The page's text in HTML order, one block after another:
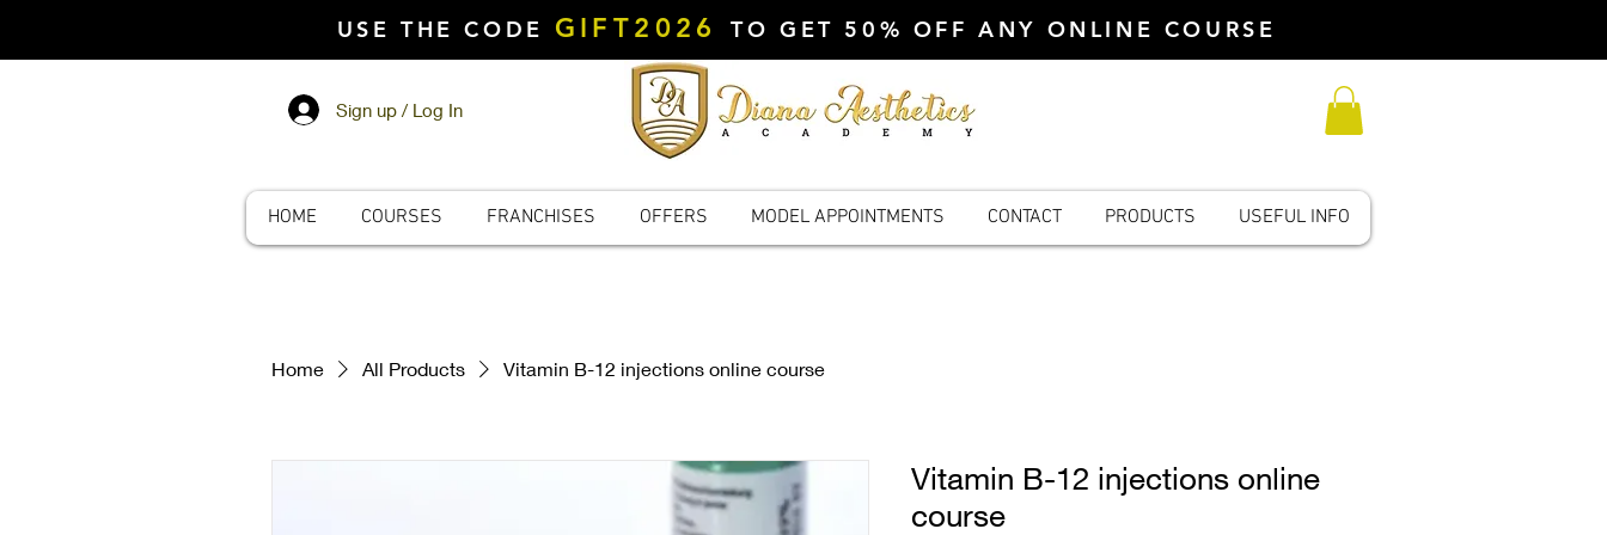
USE THE CODE GIFT2026 TO GET 50% OFF ANY ONLINE COURSE
Sign up / Log In
HOME COURSES FRANCHISES OFFERS MODEL APPOINTMENTS CONTACT PRODUCTS USEFUL INFO
Home All Products Vitamin B-12 injections online course
Vitamin B-12 injections online
course